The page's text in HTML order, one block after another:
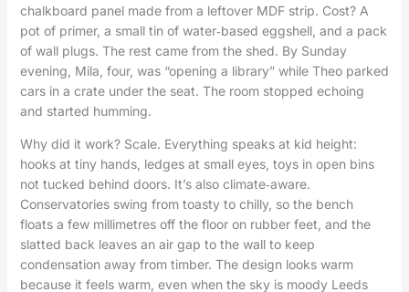
chalkboard panel made from a leftover MDF strip. Cost? A
pot of primer, a small tin of water‑based eggshell, and a pack
of wall plugs. The rest came from the shed. By Sunday
evening, Mila, four, was “opening a library” while Theo parked
cars in a crate under the seat. The room stopped echoing
and started humming.
Why did it work? Scale. Everything speaks at kid height:
hooks at tiny hands, ledges at small eyes, toys in open bins
not tucked behind doors. It’s also climate‑aware.
Conservatories swing from toasty to chilly, so the bench
floats a few millimetres off the floor on rubber feet, and the
slatted back leaves an air gap to the wall to keep
condensation away from timber. The design looks warm
because it feels warm, even when the sky is moody Leeds